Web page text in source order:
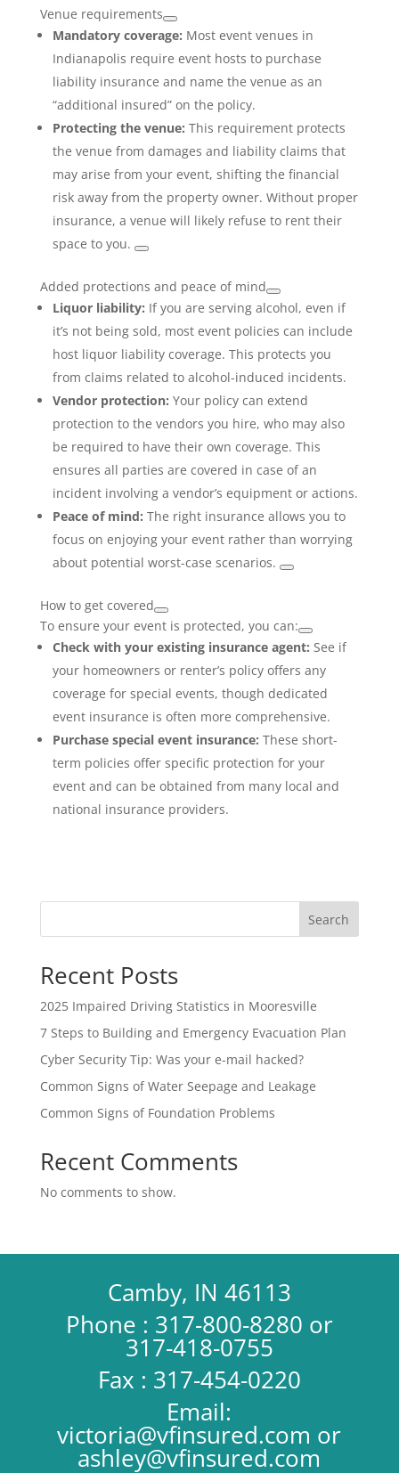
Venue requirements
Mandatory coverage: Most event venues in
Indianapolis require event hosts to purchase
liability insurance and name the venue as an
“additional insured” on the policy.
Protecting the venue: This requirement protects
the venue from damages and liability claims that
may arise from your event, shifting the financial
risk away from the property owner. Without proper
insurance, a venue will likely refuse to rent their
space to you.
Added protections and peace of mind
Liquor liability: If you are serving alcohol, even if
it’s not being sold, most event policies can include
host liquor liability coverage. This protects you
from claims related to alcohol-induced incidents.
Vendor protection: Your policy can extend
protection to the vendors you hire, who may also
be required to have their own coverage. This
ensures all parties are covered in case of an
incident involving a vendor’s equipment or actions.
Peace of mind: The right insurance allows you to
focus on enjoying your event rather than worrying
about potential worst-case scenarios.
How to get covered
To ensure your event is protected, you can:
Check with your existing insurance agent: See if
your homeowners or renter’s policy offers any
coverage for special events, though dedicated
event insurance is often more comprehensive.
Purchase special event insurance: These short-
term policies offer specific protection for your
event and can be obtained from many local and
national insurance providers.
Search
Recent Posts
2025 Impaired Driving Statistics in Mooresville
7 Steps to Building and Emergency Evacuation Plan
Cyber Security Tip: Was your e-mail hacked?
Common Signs of Water Seepage and Leakage
Common Signs of Foundation Problems
Recent Comments
No comments to show.
Camby, IN 46113
Phone : 317-800-8280 or
317-418-0755
Fax : 317-454-0220
Email:
victoria@vfinsured.com or
ashley@vfinsured.com